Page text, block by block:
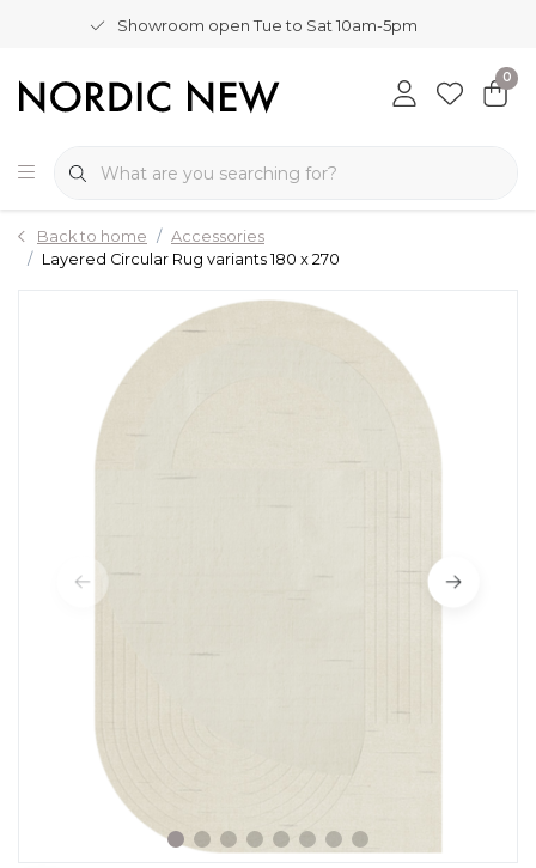
Showroom open Tue to Sat 10am-5pm
0
Back to home
Accessories
Layered Circular Rug variants 180 x 270